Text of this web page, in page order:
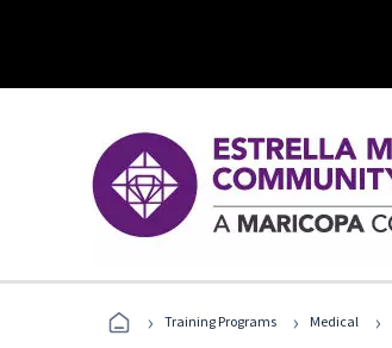
› Training Programs › Medical ›